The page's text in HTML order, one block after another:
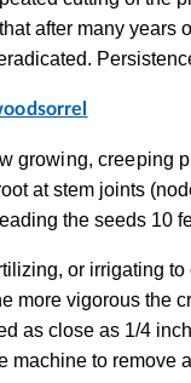
after many years
growing, creeping
at stem joints
the seeds 10
or irrigating
more vigorous the
as close as 1/4
machine to remove